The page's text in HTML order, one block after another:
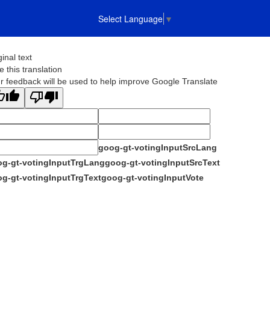
Select Language ▼
text
this translation
feedback will be used to help improve Google Translate
goog-gt-votingInputSrcLang
gt-votingInputTrgLanggoog-gt-votingInputSrcText
gt-votingInputTrgTextgoog-gt-votingInputVote